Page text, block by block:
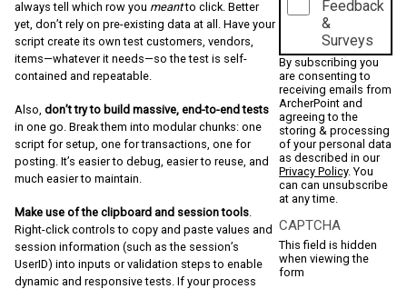
always tell which row you meantto click. Better
yet, don’t rely on pre-existing data at all. Have your
script create its own test customers, vendors,
items—whatever it needs—so the test is self-
contained and repeatable.
Also, don’t try to build massive, end-to-end tests
in one go. Break them into modular chunks: one
script for setup, one for transactions, one for
posting. It’s easier to debug, easier to reuse, and
much easier to maintain.
Make use of the clipboard and session tools
Right-click controls to copy and paste values and
session information (such as the session’s
UserID) into inputs or validation steps to enable
dynamic and responsive tests. If your process
Feedback
&
Surveys
By subscribing you
are consenting to
receiving emails from
ArcherPoint and
agreeing to the
storing & processing
of your personal data
as described in our
Privacy Policy. You
can can unsubscribe
at any time.
CAPTCHA
This field is hidden
when viewing the
form